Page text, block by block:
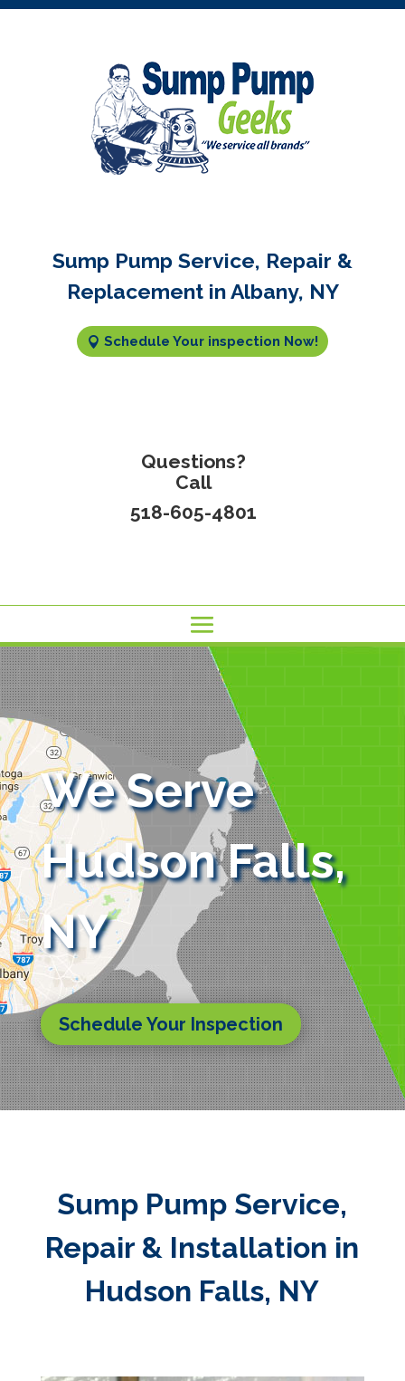
Sump Pump Service, Repair &
Replacement in Albany, NY
Schedule Your inspection Now!
Questions?
Call
518-605-4801
We Serve
Hudson Falls,
NY
Schedule Your Inspection
Sump Pump Service,
Repair & Installation in
Hudson Falls, NY